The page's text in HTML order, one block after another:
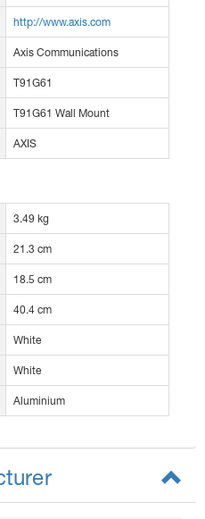
http://www.axis.com
Axis Communications
T91G61
T91G61 Wall Mount
AXIS
3.49 kg
21.3 cm
18.5 cm
40.4 cm
White
White
Aluminium